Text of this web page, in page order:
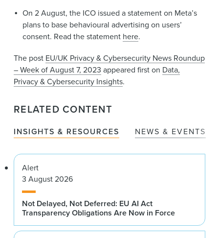
On 2 August, the ICO issued a statement on Meta’s
plans to base behavioural advertising on users’
consent. Read the statement here.
The post EU/UK Privacy & Cybersecurity News Roundup
– Week of August 7, 2023 appeared first on Data,
Privacy & Cybersecurity Insights.
RELATED CONTENT
INSIGHTS & RESOURCES NEWS & EVENTS
Alert
3 August 2026
Not Delayed, Not Deferred: EU AI Act
Transparency Obligations Are Now in Force